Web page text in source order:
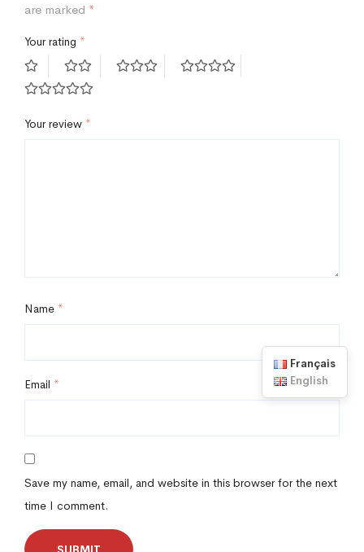
are marked *
Your rating *
Your review *
Name *
Email *
Save my name, email, and website in this browser for the next
time I comment.
Français
English